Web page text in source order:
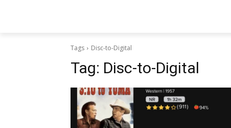
Tags Disc-to-Digital
Tag: Disc-to-Digital